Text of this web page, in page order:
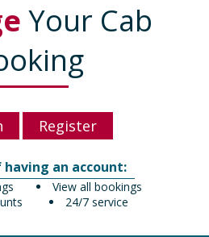
Your Cab
Register
an account:
View all bookings
24/7 service